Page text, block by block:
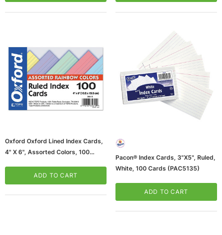
Oxford Oxford Lined Index Cards,
4" X 6", Assorted Colors, 100
ADD TO CART
Pacon® Index Cards, 3"x5", Ruled,
White, 100 Cards (PAC5135)
ADD TO CART